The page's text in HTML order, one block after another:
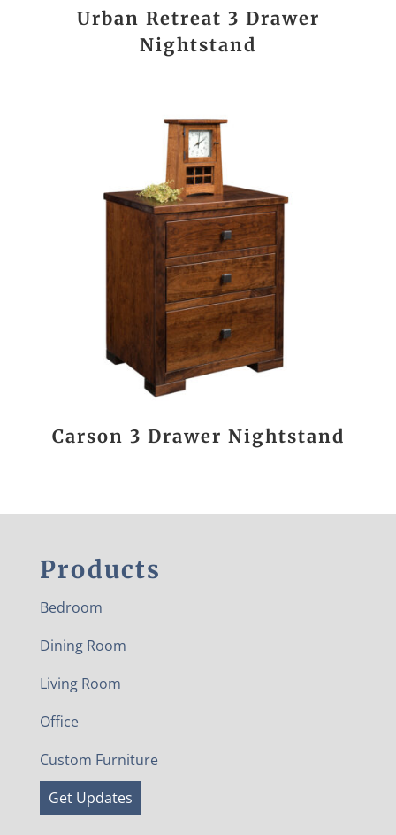
Urban Retreat 3 Drawer
Nightstand
Carson 3 Drawer Nightstand
Products
Bedroom
Dining Room
Living Room
Office
Custom Furniture
Get Updates